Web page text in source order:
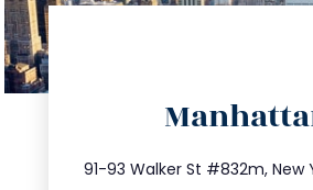
91-93 Walker St #832m, New